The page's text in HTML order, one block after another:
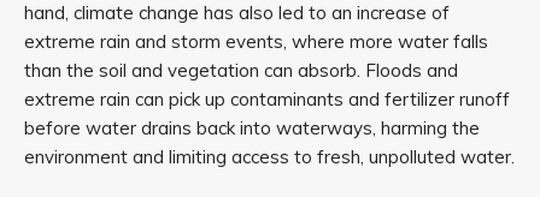
hand, climate change has also led to an increase of
extreme rain and storm events, where more water falls
than the soil and vegetation can absorb. Floods and
extreme rain can pick up contaminants and fertilizer runoff
before water drains back into waterways, harming the
environment and limiting access to fresh, unpolluted water.